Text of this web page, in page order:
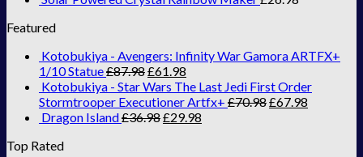
Featured
Kotobukiya - Avengers: Infinity War Gamora ARTFX+
1/10 Statue£87.98£61.98
Kotobukiya - Star Wars The Last Jedi First Order
Stormtrooper Executioner Artfx+ £70.98£67.98
Dragon Island£36.98£29.98
Top Rated